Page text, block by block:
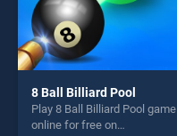
8 Ball Billiard Pool
Play 8 Ball Billiard Pool game
online for free on